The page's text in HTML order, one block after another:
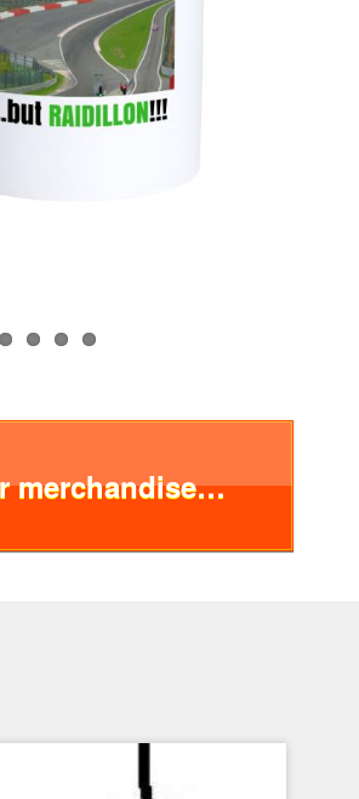
merchandise…